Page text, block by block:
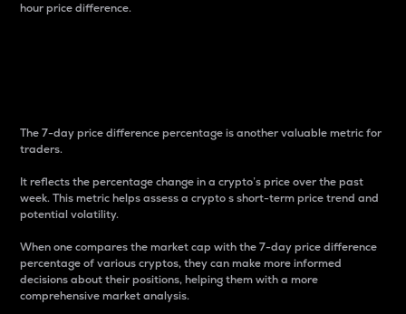
hour price difference.
The 7-day price difference percentage is another valuable metric for
traders.
It reflects the percentage change in a crypto’s price over the past
week. This metric helps assess a crypto s short-term price trend and
potential volatility.
When one compares the market cap with the 7-day price difference
percentage of various cryptos, they can make more informed
decisions about their positions, helping them with a more
comprehensive market analysis.